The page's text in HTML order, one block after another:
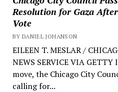
Resolution for Gaza
Vote
BY DANIEL JOHANSON
EILEEN T. MESLAR /
NEWS SERVICE VIA
move, the Chicago City
calling for...